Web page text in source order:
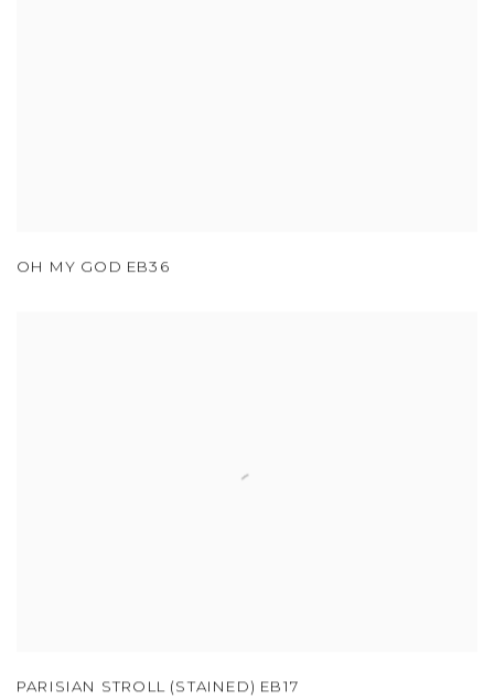
OH MY GOD EB36
PARISIAN STROLL (STAINED) EB17